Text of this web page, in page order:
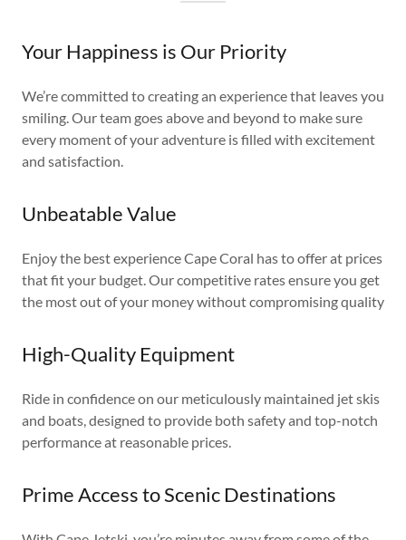
Your Happiness is Our Priority
We’re committed to creating an experience that leaves you
smiling. Our team goes above and beyond to make sure
every moment of your adventure is filled with excitement
and satisfaction.
Unbeatable Value
Enjoy the best experience Cape Coral has to offer at prices
that fit your budget. Our competitive rates ensure you get
the most out of your money without compromising quality
High-Quality Equipment
Ride in confidence on our meticulously maintained jet skis
and boats, designed to provide both safety and top-notch
performance at reasonable prices.
Prime Access to Scenic Destinations